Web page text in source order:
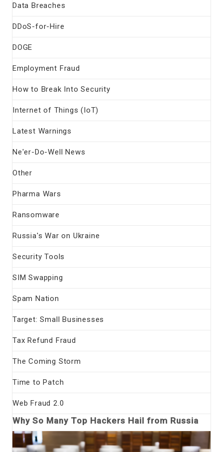
Data Breaches
DDoS-for-Hire
DOGE
Employment Fraud
How to Break Into Security
Internet of Things (IoT)
Latest Warnings
Ne'er-Do-Well News
Other
Pharma Wars
Ransomware
Russia's War on Ukraine
Security Tools
SIM Swapping
Spam Nation
Target: Small Businesses
Tax Refund Fraud
The Coming Storm
Time to Patch
Web Fraud 2.0
Why So Many Top Hackers Hail from Russia